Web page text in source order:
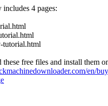
4 pages:
tutorial.html
free files and install them
en/